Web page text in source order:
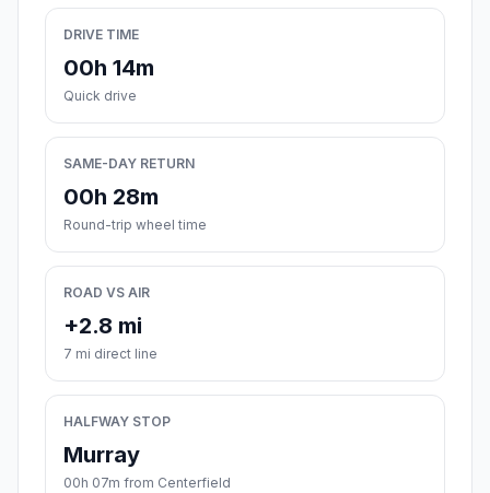
DRIVE TIME
00h 14m
Quick drive
SAME-DAY RETURN
00h 28m
Round-trip wheel time
ROAD VS AIR
+2.8 mi
7 mi direct line
HALFWAY STOP
Murray
00h 07m from Centerfield